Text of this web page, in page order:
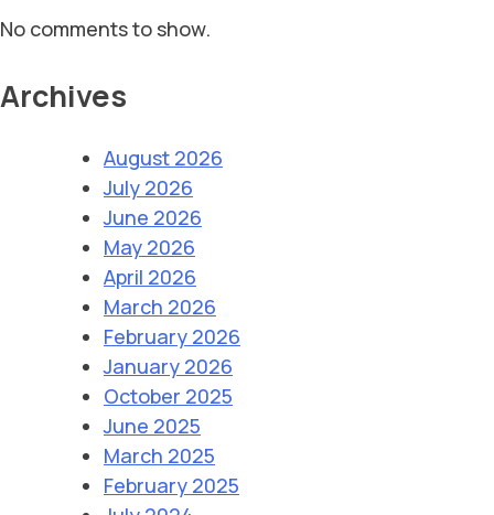
No comments to show.
Archives
August 2026
July 2026
June 2026
May 2026
April 2026
March 2026
February 2026
January 2026
October 2025
June 2025
March 2025
February 2025